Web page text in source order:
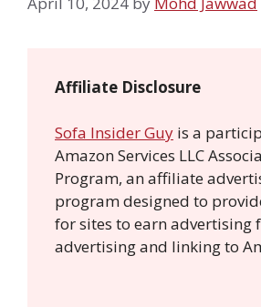
Affiliate Disclosure
Sofa Insider Guy is a
Amazon Services LLC
Program, an affiliate
program designed to
for sites to earn advertising
advertising and linking to